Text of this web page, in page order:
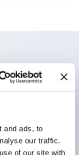
and ads, to
our traffic.
of our site with
lock lever
stroke improve